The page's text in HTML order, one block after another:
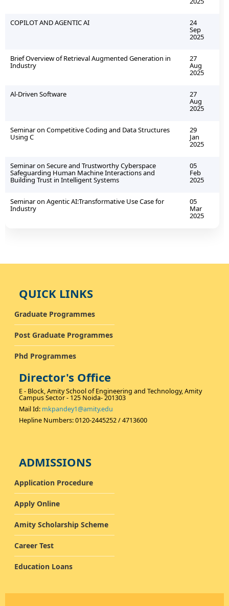
COPILOT AND AGENTIC AI 24
Sep
2025
Brief Overview of Retrieval Augmented Generation in
Industry
27
Aug
2025
Al-Driven Software 27
Aug
2025
Seminar on Competitive Coding and Data Structures
Using C
29
Jan
2025
Seminar on Secure and Trustworthy Cyberspace
Safeguarding Human Machine Interactions and
Building Trust in Intelligent Systems
05
Feb
2025
Seminar on Agentic AI:Transformative Use Case for
Industry
05
Mar
2025
QUICK LINKS
Graduate Programmes
Post Graduate Programmes
Phd Programmes
Director's Office
E - Block, Amity School of Engineering and Technology, Amity
Campus Sector - 125 Noida- 201303
Mail Id: mkpandey1@amity.edu
Hepline Numbers: 0120-2445252 / 4713600
ADMISSIONS
Application Procedure
Apply Online
Amity Scholarship Scheme
Career Test
Education Loans